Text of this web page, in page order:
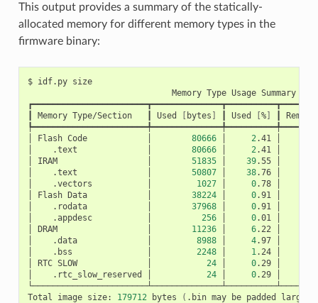
This output provides a summary of the statically-
allocated memory for different memory types in the
firmware binary:
$ idf.py
size
Memory Type Usage Summary
Memory Type/Section Used [ bytes ] Used [%]
Remain
Flash Code 80666 2.41
.text 80666 2.41
IRAM 51835 39.55
.text 50807 38.76
.vectors 1027 0.78
Flash Data 38224 0.91
.rodata 37968 0.91
.appdesc 256 0.01
DRAM 11236 6.22
.data 8988 4.97
.bss 2248 1.24
RTC SLOW 24 0.29
.rtc_slow_reserved 24 0.29
Total
image size: 179712 bytes ( .bin may be padded larger